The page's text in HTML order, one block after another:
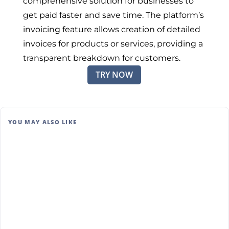
get paid faster and save time. The platform’s
invoicing feature allows creation of detailed
invoices for products or services, providing a
transparent breakdown for customers.
TRY NOW
YOU MAY ALSO LIKE